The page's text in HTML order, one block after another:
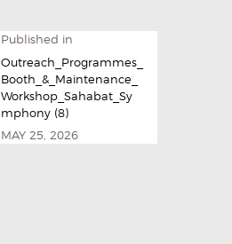
Published in
Outreach_Programmes_
Booth_&_Maintenance_
Workshop_Sahabat_Sy
mphony (8)
MAY 25, 2026